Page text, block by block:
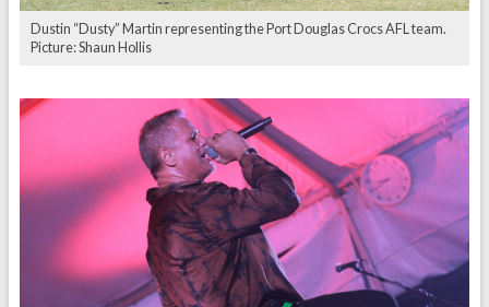
Dustin “Dusty” Martin representing the Port Douglas Crocs AFL team.
Picture: Shaun Hollis